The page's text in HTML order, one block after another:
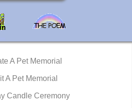
A Pet Memorial
A Pet Memorial
Candle Ceremony